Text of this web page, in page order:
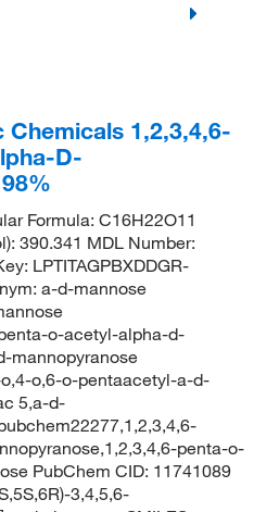
1,2,3,4,6-
D-
Formula: C16H22O11
390.341 MDL Number:
LPTITAGPBXDDGR-
a-d-mannose
o-acetyl-alpha-d-
mannopyranose
o,6-o-pentaacetyl-a-d-
5,a-d-
penta-o-
PubChem CID: 11741089
3,4,5,6-